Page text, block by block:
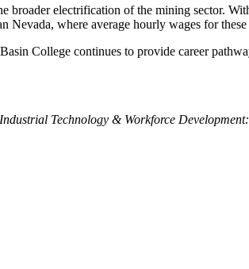
broader electrification of the mining sector.
where average hourly wages for these
College continues to provide career
Technology & Workforce Development: